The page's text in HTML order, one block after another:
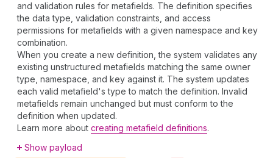
and validation rules for metafields. The definition specifies
the data type, validation constraints, and access
permissions for metafields with a given namespace and key
combination.
When you create a new definition, the system validates any
existing unstructured metafields matching the same owner
type, namespace, and key against it. The system updates
each valid metafield's type to match the definition. Invalid
metafields remain unchanged but must conform to the
definition when updated.
Learn more about creating metafield definitions.
Show payload